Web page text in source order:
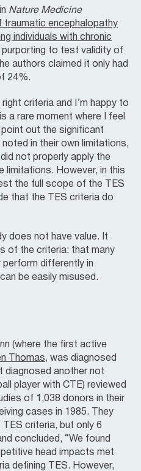
Nature Medicine
traumatic encephalopathy
individuals with chronic
purporting to test validity of
authors claimed it only had
24%.
criteria and I’m happy to
a rare moment where I feel
point out the significant
in their own limitations,
not properly apply the
limitations. However, in this
the full scope of the TES
that the TES criteria do
does not have value. It
of the criteria: that many
differently in
be easily misused.
(where the first active
Thomas, was diagnosed
diagnosed another not
player with CTE) reviewed
of 1,038 donors in their
cases in 1985. They
criteria, but only 6
concluded, “We found
head impacts met
defining TES. However,